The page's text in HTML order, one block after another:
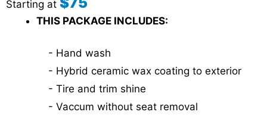
Starting at
THIS PACKAGE INCLUDES:
- Hand wash
- Hybrid ceramic wax coating to exterior
- Tire and trim shine
- Vaccum without seat removal